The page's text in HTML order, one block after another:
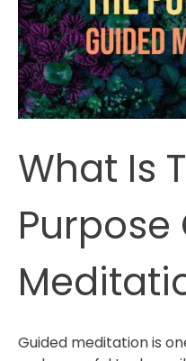
What Is
Purpose
Guided meditation is